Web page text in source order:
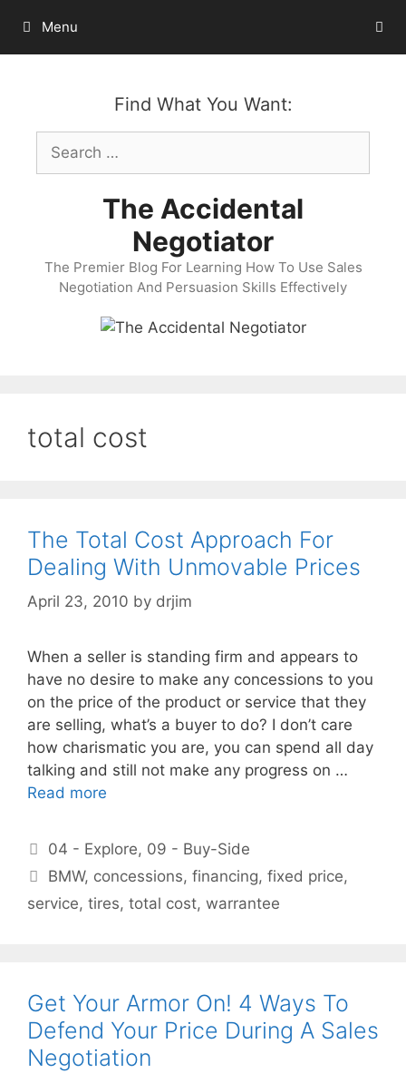
content
Menu
Find What You Want:
Search
for:
The Accidental
Negotiator
The Premier Blog For Learning How To Use Sales
Negotiation And Persuasion Skills Effectively
total cost
The Total Cost Approach For
Dealing With Unmovable Prices
April 23, 2010 by drjim
When a seller is standing firm and appears to
have no desire to make any concessions to you
on the price of the product or service that they
are selling, what’s a buyer to do? I don’t care
how charismatic you are, you can spend all day
talking and still not make any progress on …
Read more
Categories
04 - Explore, 09 - Buy-Side
Tags
BMW, concessions,financing,fixed price,
service, tires, total cost, warrantee
Get Your Armor On! 4 Ways To
Defend Your Price During A Sales
Negotiation